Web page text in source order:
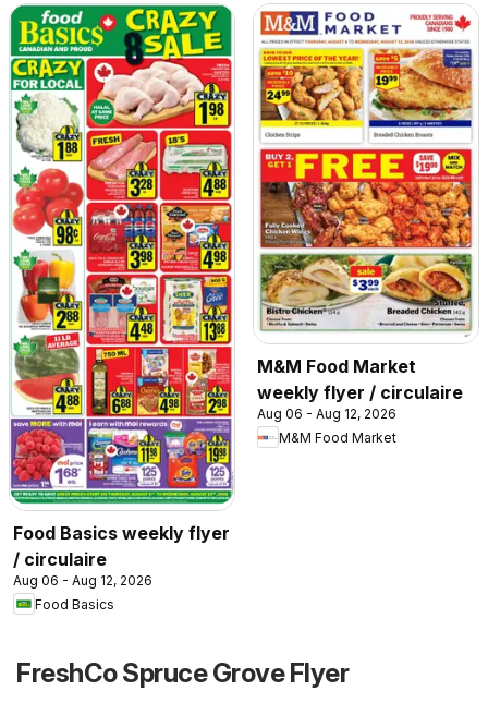
Food Basics weekly flyer
/ circulaire
Aug 06 - Aug 12, 2026
Food Basics
M&M Food Market
weekly flyer / circulaire
Aug 06 - Aug 12, 2026
M&M Food Market
FreshCo Spruce Grove Flyer